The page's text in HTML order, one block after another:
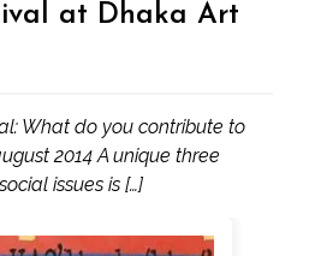
at Dhaka Art
What do you contribute to
2014 A unique three
issues is […]